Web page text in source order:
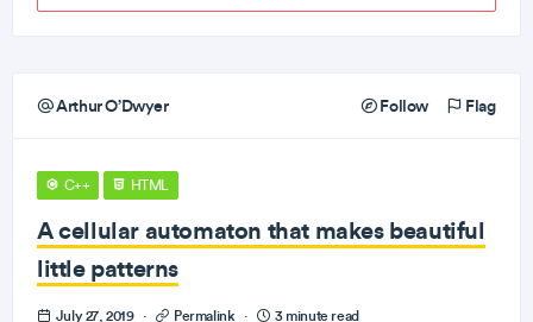
Arthur O’Dwyer Follow Flag
C++ HTML
A cellular automaton that makes beautiful
little patterns
July 27, 2019 · Permalink · 3 minute read